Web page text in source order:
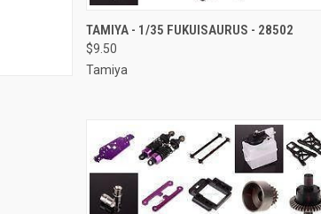
QUICK VIEW ADD TO CART
Compare
TAMIYA - 1/35 FUKUISAURUS - 28502
$9.50
Tamiya